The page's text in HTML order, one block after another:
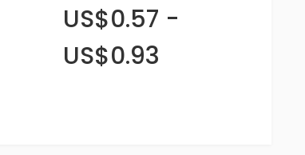
US$0.57 -
US$0.93